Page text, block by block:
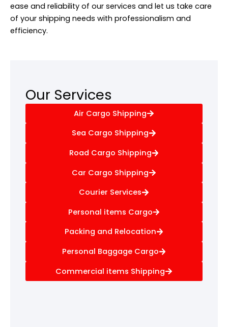
ease and reliability of our services and let us take care
of your shipping needs with professionalism and
efficiency.
Our Services
Air Cargo Shipping
Sea Cargo Shipping
Road Cargo Shipping
Car Cargo Shipping
Courier Services
Personal items Cargo
Packing and Relocation
Personal Baggage Cargo
Commercial items Shipping